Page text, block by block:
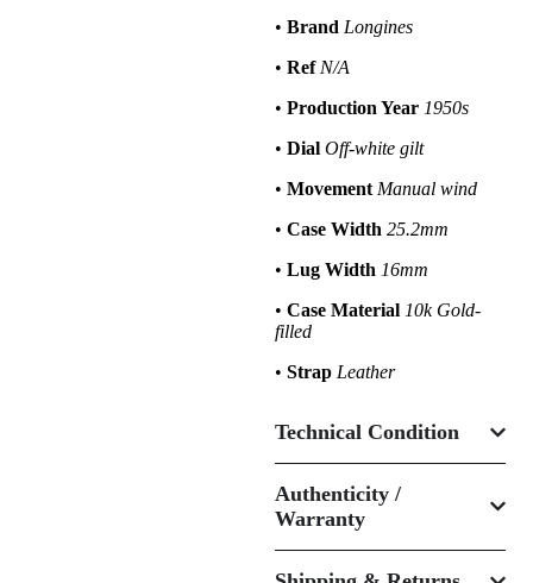
•Brand Longines
•Ref N/A
•Production Year 1950s
•Dial Off-white gilt
•Movement Manual wind
•Case Width 25.2mm
•Lug Width 16mm
•Case Material 10k Gold-
filled
•Strap Leather
Technical Condition
Authenticity /
Warranty